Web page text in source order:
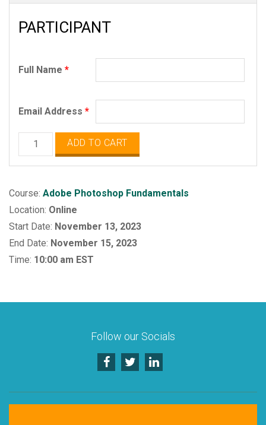
PARTICIPANT
Full Name *
Email Address *
Adobe
Photoshop
quantity
ADD TO CART
Course: Adobe Photoshop Fundamentals
Location: Online
Start Date: November 13, 2023
End Date: November 15, 2023
Time: 10:00 am EST
Follow our Socials